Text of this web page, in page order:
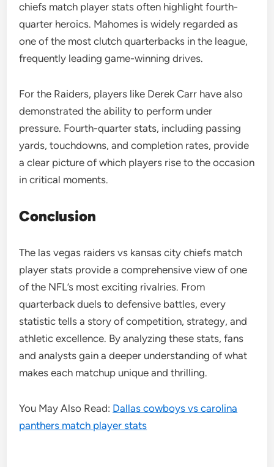
chiefs match player stats often highlight fourth-
quarter heroics. Mahomes is widely regarded as
one of the most clutch quarterbacks in the league,
frequently leading game-winning drives.
For the Raiders, players like Derek Carr have also
demonstrated the ability to perform under
pressure. Fourth-quarter stats, including passing
yards, touchdowns, and completion rates, provide
a clear picture of which players rise to the occasion
in critical moments.
Conclusion
The las vegas raiders vs kansas city chiefs match
player stats provide a comprehensive view of one
of the NFL’s most exciting rivalries. From
quarterback duels to defensive battles, every
statistic tells a story of competition, strategy, and
athletic excellence. By analyzing these stats, fans
and analysts gain a deeper understanding of what
makes each matchup unique and thrilling.
You May Also Read: Dallas cowboys vs carolina
panthers match player stats